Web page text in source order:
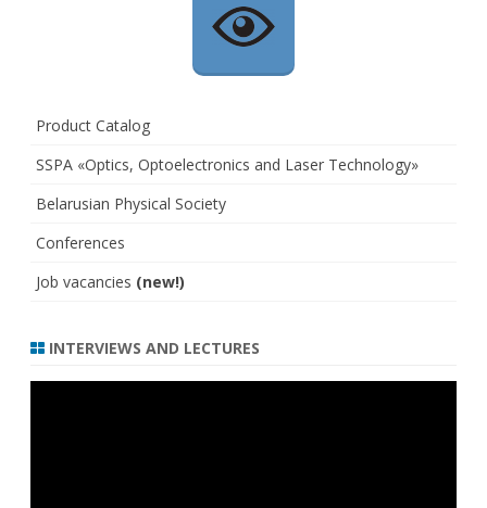
Product Catalog
SSPA «Optics, Optoelectronics and Laser Technology»
Belarusian Physical Society
Conferences
Job vacancies (new!)
INTERVIEWS AND LECTURES